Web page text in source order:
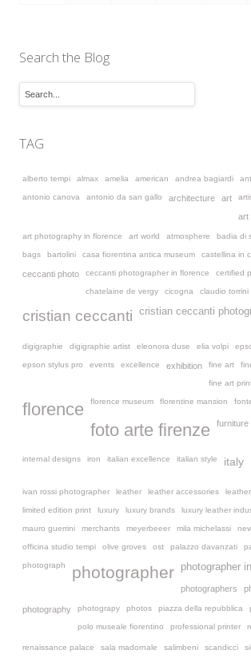
Search the Blog
TAG
alberto tempi almax amelia american andrea bagiardi
antonio canova antonio da san gallo architecture art
art
art photography in florence art world atmosphere badia di
bags bartolini casa fiorentina antica museum castellina in
ceccanti photo ceccanti photographer in florence certified
chatelaine de vergy cicogna claudio torrini
cristian ceccanti cristian ceccanti
digigraphie digigraphie artist eleonora duse elia volpi
epson stylus pro events excellence exhibition fine art
fine art
florence florence museum florentine mansion
foto arte firenze furniture
internal designs iron italian excellence italian style italy
ivan rossi photographer leather leather accessories
limited edition print luxury luxury brands luxury leather
mauro guerrini merchants meyerbeeer mila michelassi
officina studio tempi olive groves ost palazzo davanzati
photograph photographer photographer
photographers
photography photograpy photos piazza della repubblica
polo museale fiorentino professional printer
renaissance palace sala madornale salimbeni scandicci